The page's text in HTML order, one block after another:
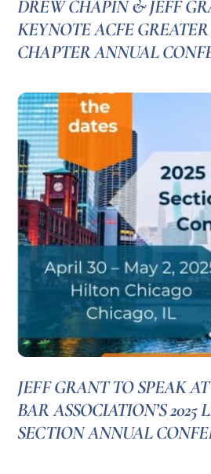
DREW CHAPIN & JEFF
KEYNOTE ACFE
CHAPTER ANNUAL
JEFF GRANT TO SPEAK
BAR ASSOCIATION’S 2025
SECTION ANNUAL